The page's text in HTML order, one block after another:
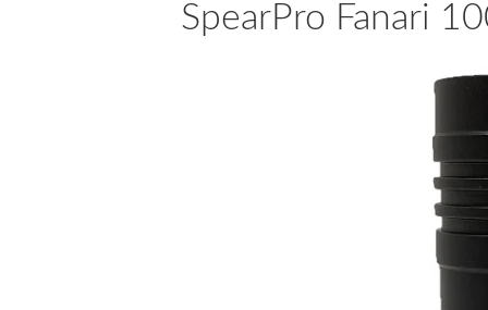
SpearPro Fanari